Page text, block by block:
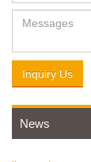
Inquiry Us
News